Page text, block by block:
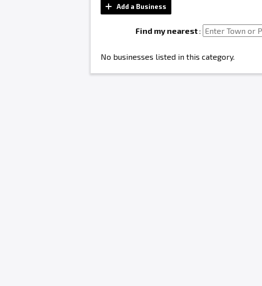
Add a Business
Find my nearest:
No businesses listed in this category.